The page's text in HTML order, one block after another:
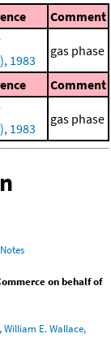
Comment
1983
gas phase
Comment
1983
gas phase
Notes
on behalf of
William E. Wallace,